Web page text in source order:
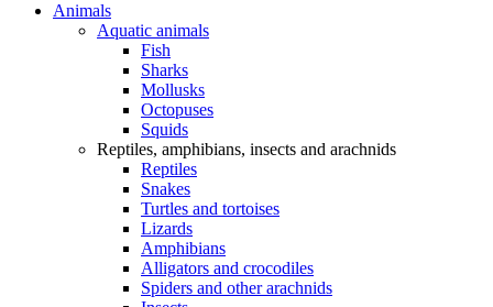
Animals
Aquatic animals
Fish
Sharks
Mollusks
Octopuses
Squids
Reptiles, amphibians, insects and arachnids
Reptiles
Snakes
Turtles and tortoises
Lizards
Amphibians
Alligators and crocodiles
Spiders and other arachnids